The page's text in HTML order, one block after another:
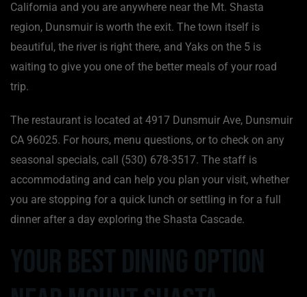
California and you are anywhere near the Mt. Shasta
region, Dunsmuir is worth the exit. The town itself is
beautiful, the river is right there, and Yaks on the 5 is
waiting to give you one of the better meals of your road
trip.
The restaurant is located at 4917 Dunsmuir Ave, Dunsmuir
CA 96025. For hours, menu questions, or to check on any
seasonal specials, call (530) 678-3517. The staff is
accommodating and can help you plan your visit, whether
you are stopping for a quick lunch or settling in for a full
dinner after a day exploring the Shasta Cascade.